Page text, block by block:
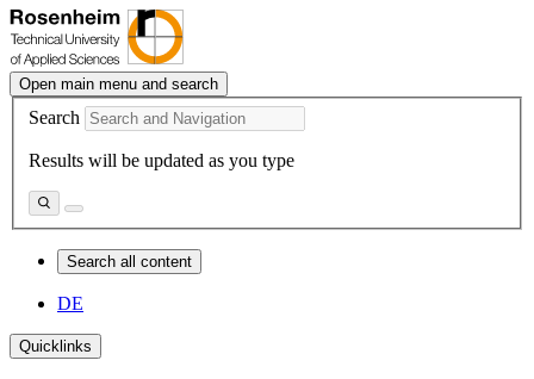
Open main menu and search
Search
Results will be updated as you type
Search all content
DE
Quicklinks